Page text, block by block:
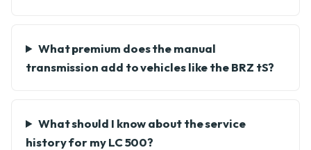
What premium does the manual
transmission add to vehicles like the BRZ tS?
What should I know about the service
history for my LC 500?